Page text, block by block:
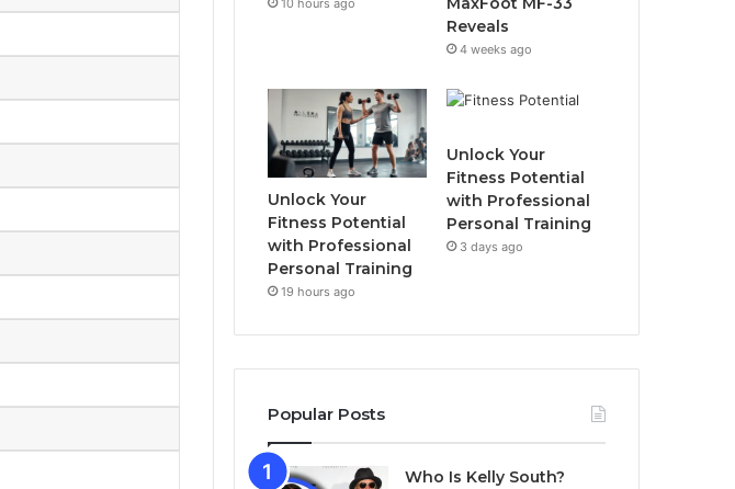
Reveals
4 weeks ago
Unlock Your
Fitness Potential
with Professional
Personal Training
19 hours ago
Unlock Your
Fitness Potential
with Professional
Personal Training
3 days ago
Popular Posts
Who Is Kelly South?